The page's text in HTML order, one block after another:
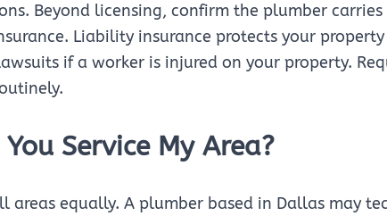
Beyond licensing, confirm the plumber
Liability insurance protects your
if a worker is injured on your property.
Service My Area?
areas equally. A plumber based in Dallas may